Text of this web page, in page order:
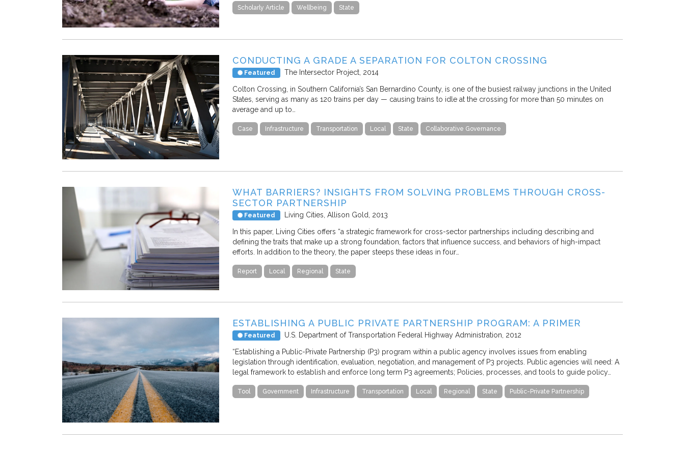
Scholarly Article Wellbeing State
CONDUCTING A GRADE A SEPARATION FOR COLTON CROSSING
Featured The Intersector Project 2014
Colton Crossing, in Southern California’s San Bernardino County, is one of the busiest railway junctions in the United
States, serving as many as 120 trains per day — causing trains to idle at the crossing for more than 50 minutes on
average and up to…
Case Infrastructure Transportation Local State Collaborative Governance
WHAT BARRIERS? INSIGHTS FROM SOLVING PROBLEMS THROUGH CROSS-
SECTOR PARTNERSHIP
Featured Living Cities Allison Gold 2013
In this paper, Living Cities offers “a strategic framework for cross-sector partnerships including describing and
defining the traits that make up a strong foundation, factors that influence success, and behaviors of high-impact
efforts. In addition to the theory, the paper steeps these ideas in four…
Report Local Regional State
ESTABLISHING A PUBLIC PRIVATE PARTNERSHIP PROGRAM: A PRIMER
Featured U.S. Department of Transportation Federal Highway Administration 2012
“Establishing a Public-Private Partnership (P3) program within a public agency involves issues from enabling
legislation through identification, evaluation, negotiation, and management of P3 projects. Public agencies will need: A
legal framework to establish and enforce long term P3 agreements; Policies, processes, and tools to guide policy…
Tool Government Infrastructure Transportation Local Regional State Public-Private Partnership